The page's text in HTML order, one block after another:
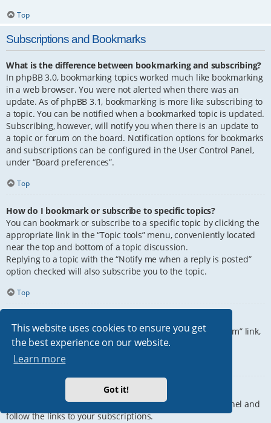
This website uses cookies to ensure you get
the best experience on our website.
Learn more
Got it!
Top
Subscriptions and Bookmarks
What is the difference between bookmarking and subscribing?
In phpBB 3.0, bookmarking topics worked much like bookmarking
in a web browser. You were not alerted when there was an
update. As of phpBB 3.1, bookmarking is more like subscribing to
a topic. You can be notified when a bookmarked topic is updated.
Subscribing, however, will notify you when there is an update to
a topic or forum on the board. Notification options for bookmarks
and subscriptions can be configured in the User Control Panel,
under “Board preferences”.
Top
How do I bookmark or subscribe to specific topics?
You can bookmark or subscribe to a specific topic by clicking the
appropriate link in the “Topic tools” menu, conveniently located
near the top and bottom of a topic discussion.
Replying to a topic with the “Notify me when a reply is posted”
option checked will also subscribe you to the topic.
Top
To subscribe to a specific forum, click the “Subscribe forum” link,
at the bottom of page, upon entering the forum.
Top
How do I remove my subscriptions?
To remove your subscriptions, go to your User Control Panel and
follow the links to your subscriptions.